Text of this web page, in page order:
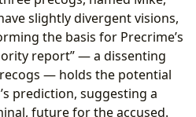
slightly divergent visions,
the basis for Precrime’s
report” — a dissenting
— holds the potential
prediction, suggesting a
future for the accused.